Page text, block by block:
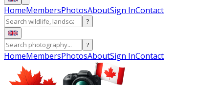
HomeMembersPhotosAboutSign InContact
?
?
HomeMembersPhotosAboutSign InContact